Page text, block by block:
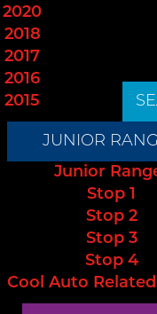
2020
2018
2017
2016
2015
JUNIOR
Junior
Stop 1
Stop 2
Stop 3
Stop 4
Cool Auto